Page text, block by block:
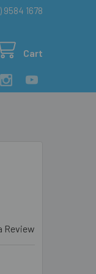
9584 1678
Cart
Review